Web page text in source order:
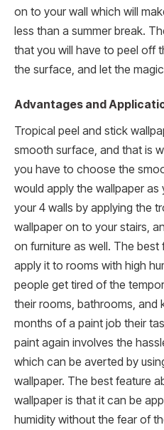
on to your wall which will
less than a summer break.
that you will have to peel off
the surface, and let the
Advantages and
Tropical peel and stick
smooth surface, and that is
you have to choose the
would apply the wallpaper
your 4 walls by applying the
wallpaper on to your stairs,
on furniture as well. The best
apply it to rooms with high
people get tired of the
their rooms, bathrooms, and
months of a paint job their
paint again involves the
which can be averted by
wallpaper. The best feature
wallpaper is that it can be
humidity without the fear of